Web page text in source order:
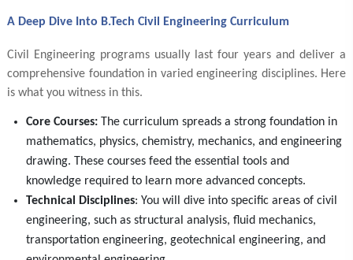
A Deep Dive Into B.Tech Civil Engineering Curriculum
Civil Engineering programs usually last four years and deliver a
comprehensive foundation in varied engineering disciplines. Here
is what you witness in this.
Core Courses: The curriculum spreads a strong foundation in
mathematics, physics, chemistry, mechanics, and engineering
drawing. These courses feed the essential tools and
knowledge required to learn more advanced concepts.
Technical Disciplines: You will dive into specific areas of civil
engineering, such as structural analysis, fluid mechanics,
transportation engineering, geotechnical engineering, and